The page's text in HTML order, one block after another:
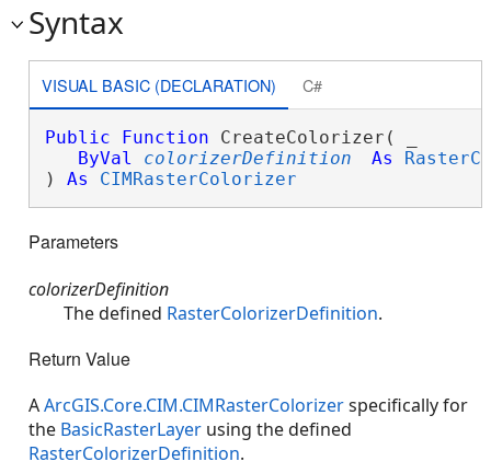
Syntax
VISUAL BASIC (DECLARATION) C#
Public Function CreateColorizer( _
ByVal
colorizerDefinition As
) As CIMRasterColorizer
Parameters
colorizerDefinition
The defined RasterColorizerDefinition.
Return Value
AArcGIS.Core.CIM.CIMRasterColorizerspecifically for
the BasicRasterLayer using the defined
RasterColorizerDefinition.